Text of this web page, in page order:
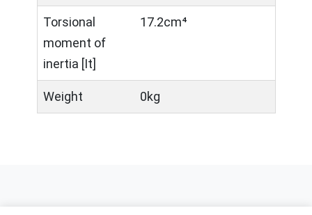
Torsional
moment of
inertia [It]
17.2cm⁴
Weight 0kg